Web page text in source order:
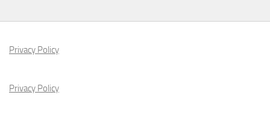
Privacy Policy
Privacy Policy